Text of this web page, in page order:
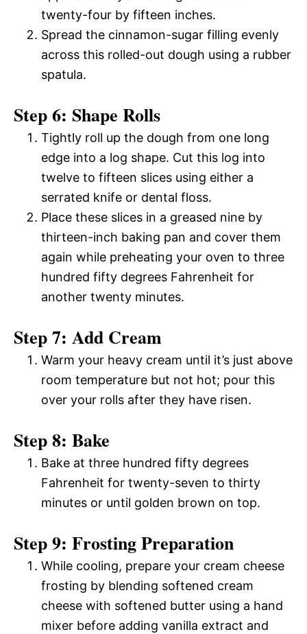
twenty-four by fifteen inches.
Spread the cinnamon-sugar filling evenly
across this rolled-out dough using a rubber
spatula.
Step 6: Shape Rolls
Tightly roll up the dough from one long
edge into a log shape. Cut this log into
twelve to fifteen slices using either a
serrated knife or dental floss.
Place these slices in a greased nine by
thirteen-inch baking pan and cover them
again while preheating your oven to three
hundred fifty degrees Fahrenheit for
another twenty minutes.
Step 7: Add Cream
Warm your heavy cream until it’s just above
room temperature but not hot; pour this
over your rolls after they have risen.
Step 8: Bake
Bake at three hundred fifty degrees
Fahrenheit for twenty-seven to thirty
minutes or until golden brown on top.
Step 9: Frosting Preparation
While cooling, prepare your cream cheese
frosting by blending softened cream
cheese with softened butter using a hand
mixer before adding vanilla extract and